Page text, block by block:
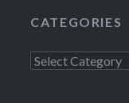
CATEGORIES
Categories